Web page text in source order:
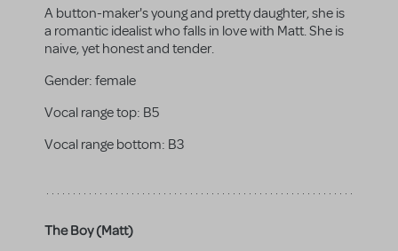
A button-maker's young and pretty daughter, she is
a romantic idealist who falls in love with Matt. She is
naive, yet honest and tender.
Gender: female
Vocal range top: B5
Vocal range bottom: B3
The Boy (Matt)